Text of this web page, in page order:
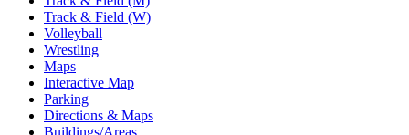
Track & Field (W)
Volleyball
Wrestling
Maps
Interactive Map
Parking
Directions & Maps
Buildings/Areas